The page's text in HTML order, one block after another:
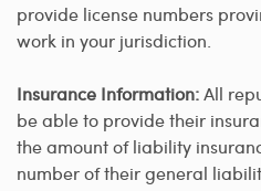
provide license numbers
work in your jurisdiction.
Insurance Information:All
be able to provide their
the amount of liability
number of their general